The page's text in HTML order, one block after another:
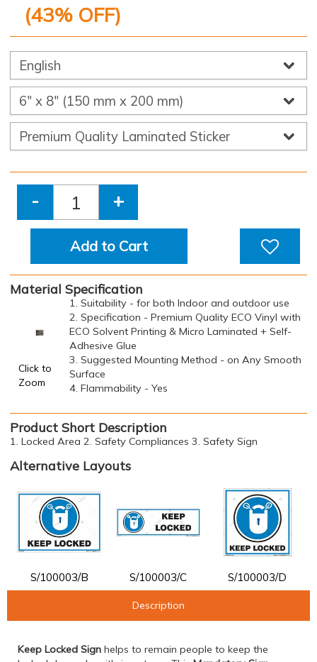
(43% OFF)
- +
Add to Cart
Material Specification
Click to
Zoom
1. Suitability - for both Indoor and outdoor use
2. Specification - Premium Quality ECO Vinyl with
ECO Solvent Printing & Micro Laminated + Self-
Adhesive Glue
3. Suggested Mounting Method - on Any Smooth
Surface
4. Flammability - Yes
Product Short Description
1. Locked Area 2. Safety Compliances 3. Safety Sign
Alternative Layouts
S/100003/B S/100003/C S/100003/D
Description
Keep Locked Sign helps to remain people to keep the